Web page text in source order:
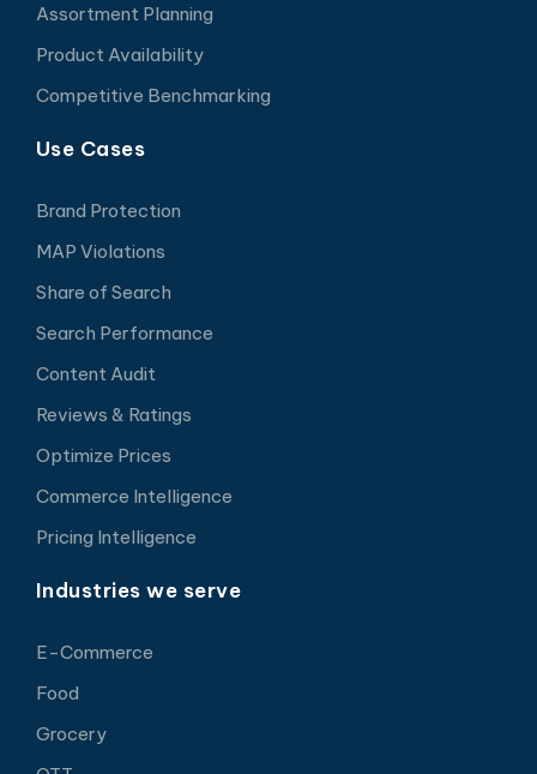
Assortment Planning
Product Availability
Competitive Benchmarking
Use Cases
Brand Protection
MAP Violations
Share of Search
Search Performance
Content Audit
Reviews & Ratings
Optimize Prices
Commerce Intelligence
Pricing Intelligence
Industries we serve
E-Commerce
Food
Grocery